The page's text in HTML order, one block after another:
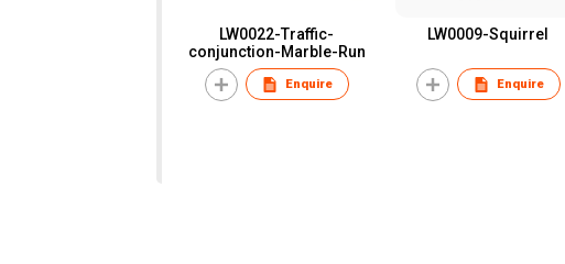
LW0022-Traffic-
conjunction-Marble-Run
Enquire
LW0009-Squirrel
Enquire